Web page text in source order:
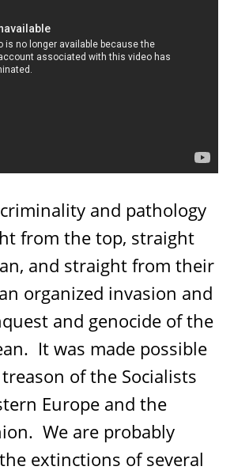
and pathology
from the top, straight
and straight from their
organized invasion and
and genocide of the
It was made possible
of the Socialists
Europe and the
We are probably
extinctions of several